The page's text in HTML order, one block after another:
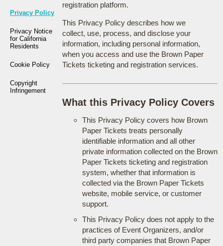
Privacy Policy
Privacy Notice
for California
Residents
Cookie Policy
Copyright
Infringement
registration platform.
This Privacy Policy describes how we
collect, use, process, and disclose your
information, including personal information,
when you access and use the Brown Paper
Tickets ticketing and registration services.
What this Privacy Policy Covers
This Privacy Policy covers how Brown
Paper Tickets treats personally
identifiable information and all other
private information collected on the Brown
Paper Tickets ticketing and registration
system, whether that information is
collected via the Brown Paper Tickets
website, mobile service, or customer
support.
This Privacy Policy does not apply to the
practices of Event Organizers, and/or
third party companies that Brown Paper